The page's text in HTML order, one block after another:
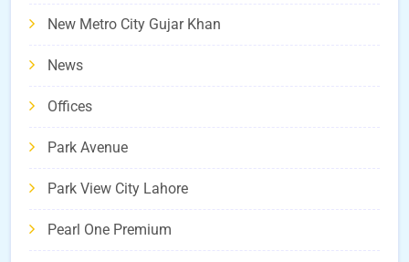
New Metro City Gujar Khan
News
Offices
Park Avenue
Park View City Lahore
Pearl One Premium